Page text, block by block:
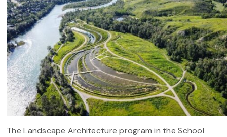
The Landscape Architecture program in the School